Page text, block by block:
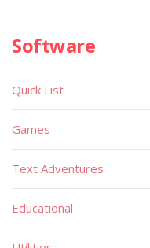
Software
Quick List
Games
Text Adventures
Educational